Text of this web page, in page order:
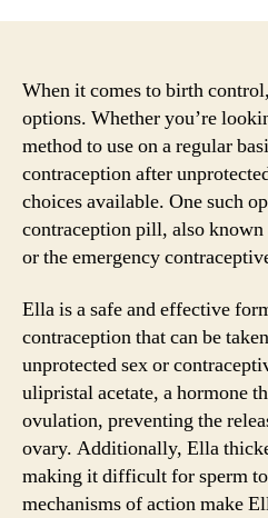
When it comes to birth
options. Whether you’re
method to use on a regular
contraception after
choices available. One such
contraception pill, also
or the emergency
Ella is a safe and effective
contraception that can be
unprotected sex or
ulipristal acetate, a hormone
ovulation, preventing the
ovary. Additionally, Ella
making it difficult for sperm to
mechanisms of action make